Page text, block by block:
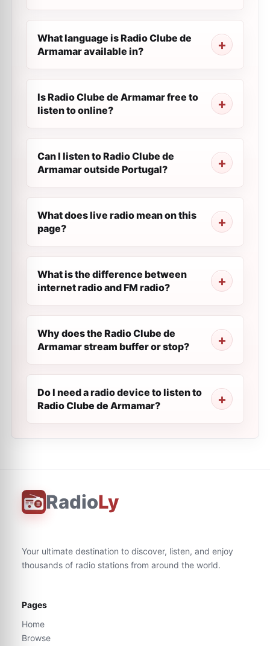
What language is Radio Clube de
Armamar available in?
Is Radio Clube de Armamar free to
listen to online?
Can I listen to Radio Clube de
Armamar outside Portugal?
What does live radio mean on this
page?
What is the difference between
internet radio and FM radio?
Why does the Radio Clube de
Armamar stream buffer or stop?
Do I need a radio device to listen to
Radio Clube de Armamar?
RadioLy
Your ultimate destination to discover, listen, and enjoy
thousands of radio stations from around the world.
Pages
Home
Browse